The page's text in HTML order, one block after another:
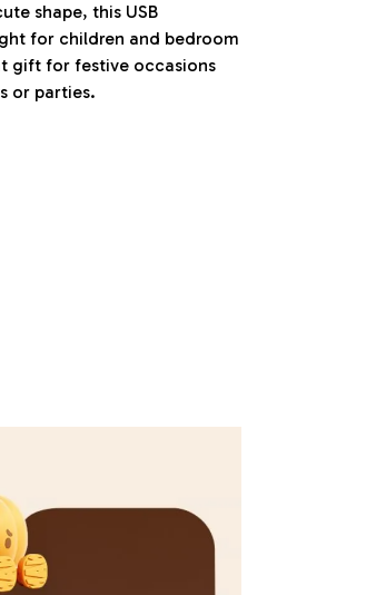
shape, this USB
for children and bedroom
gift for festive occasions
or parties.